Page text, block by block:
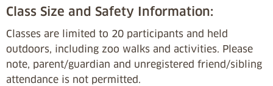
Class Size and Safety Information:
Classes are limited to 20 participants and held
outdoors, including zoo walks and activities. Please
note, parent/guardian and unregistered friend/sibling
attendance is not permitted.